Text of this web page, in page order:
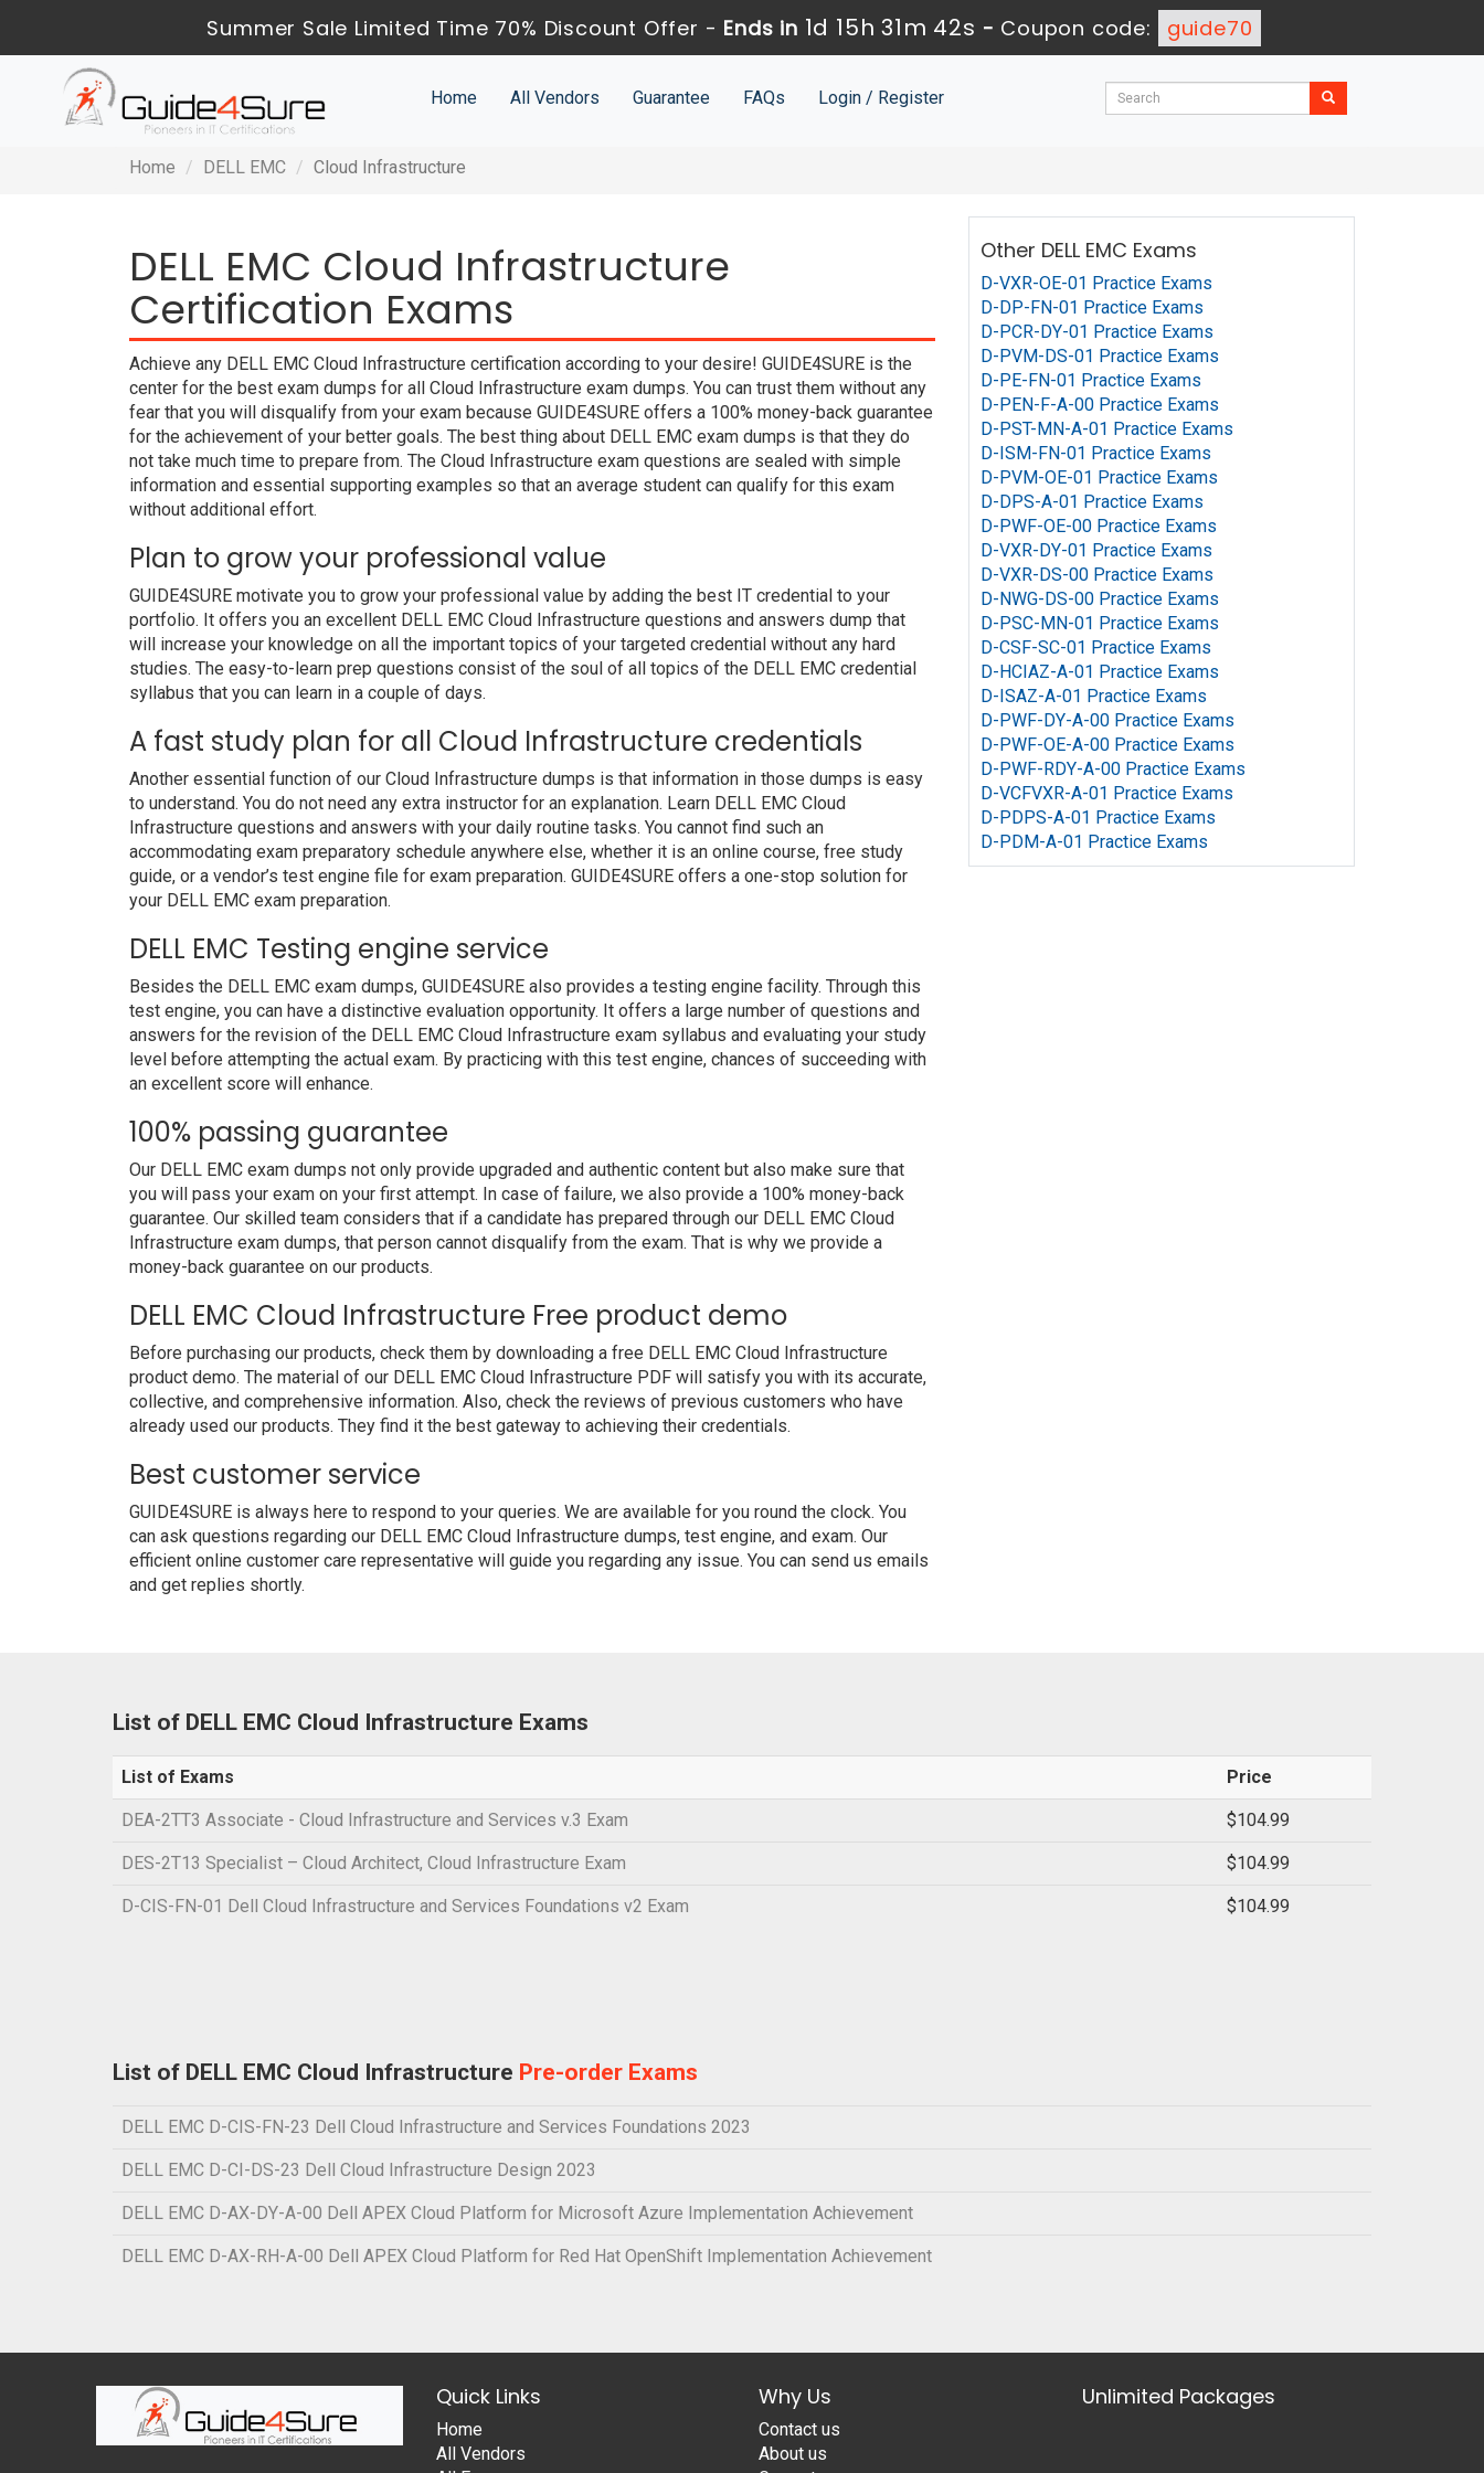
Summer Sale Limited Time 70% Discount Offer - Ends in1d 15h 31m 41s- Coupon code: guide70
Home All Vendors Guarantee FAQs Login / Register
Home DELL EMC Cloud Infrastructure
DELL EMC Cloud Infrastructure
Certification Exams
Achieve any DELL EMC Cloud Infrastructure certification according to your desire! GUIDE4SURE is the
center for the best exam dumps for all Cloud Infrastructure exam dumps. You can trust them without any
fear that you will disqualify from your exam because GUIDE4SURE offers a 100% money-back guarantee
for the achievement of your better goals. The best thing about DELL EMC exam dumps is that they do
not take much time to prepare from. The Cloud Infrastructure exam questions are sealed with simple
information and essential supporting examples so that an average student can qualify for this exam
without additional effort.
Plan to grow your professional value
GUIDE4SURE motivate you to grow your professional value by adding the best IT credential to your
portfolio. It offers you an excellent DELL EMC Cloud Infrastructure questions and answers dump that
will increase your knowledge on all the important topics of your targeted credential without any hard
studies. The easy-to-learn prep questions consist of the soul of all topics of the DELL EMC credential
syllabus that you can learn in a couple of days.
A fast study plan for all Cloud Infrastructure credentials
Another essential function of our Cloud Infrastructure dumps is that information in those dumps is easy
to understand. You do not need any extra instructor for an explanation. Learn DELL EMC Cloud
Infrastructure questions and answers with your daily routine tasks. You cannot find such an
accommodating exam preparatory schedule anywhere else, whether it is an online course, free study
guide, or a vendor’s test engine file for exam preparation. GUIDE4SURE offers a one-stop solution for
your DELL EMC exam preparation.
DELL EMC Testing engine service
Besides the DELL EMC exam dumps, GUIDE4SURE also provides a testing engine facility. Through this
test engine, you can have a distinctive evaluation opportunity. It offers a large number of questions and
answers for the revision of the DELL EMC Cloud Infrastructure exam syllabus and evaluating your study
level before attempting the actual exam. By practicing with this test engine, chances of succeeding with
an excellent score will enhance.
100% passing guarantee
Our DELL EMC exam dumps not only provide upgraded and authentic content but also make sure that
you will pass your exam on your first attempt. In case of failure, we also provide a 100% money-back
guarantee. Our skilled team considers that if a candidate has prepared through our DELL EMC Cloud
Infrastructure exam dumps, that person cannot disqualify from the exam. That is why we provide a
money-back guarantee on our products.
DELL EMC Cloud Infrastructure Free product demo
Before purchasing our products, check them by downloading a free DELL EMC Cloud Infrastructure
product demo. The material of our DELL EMC Cloud Infrastructure PDF will satisfy you with its accurate,
collective, and comprehensive information. Also, check the reviews of previous customers who have
already used our products. They find it the best gateway to achieving their credentials.
Best customer service
GUIDE4SURE is always here to respond to your queries. We are available for you round the clock. You
can ask questions regarding our DELL EMC Cloud Infrastructure dumps, test engine, and exam. Our
efficient online customer care representative will guide you regarding any issue. You can send us emails
and get replies shortly.
Other DELL EMC Exams
D-VXR-OE-01 Practice Exams
D-DP-FN-01 Practice Exams
D-PCR-DY-01 Practice Exams
D-PVM-DS-01 Practice Exams
D-PE-FN-01 Practice Exams
D-PEN-F-A-00 Practice Exams
D-PST-MN-A-01 Practice Exams
D-ISM-FN-01 Practice Exams
D-PVM-OE-01 Practice Exams
D-DPS-A-01 Practice Exams
D-PWF-OE-00 Practice Exams
D-VXR-DY-01 Practice Exams
D-VXR-DS-00 Practice Exams
D-NWG-DS-00 Practice Exams
D-PSC-MN-01 Practice Exams
D-CSF-SC-01 Practice Exams
D-HCIAZ-A-01 Practice Exams
D-ISAZ-A-01 Practice Exams
D-PWF-DY-A-00 Practice Exams
D-PWF-OE-A-00 Practice Exams
D-PWF-RDY-A-00 Practice Exams
D-VCFVXR-A-01 Practice Exams
D-PDPS-A-01 Practice Exams
D-PDM-A-01 Practice Exams
List of DELL EMC Cloud Infrastructure Exams
List of Exams Price
DEA-2TT3 Associate - Cloud Infrastructure and Services v.3 Exam $104.99
DES-2T13 Specialist – Cloud Architect, Cloud Infrastructure Exam $104.99
D-CIS-FN-01 Dell Cloud Infrastructure and Services Foundations v2 Exam $104.99
List of DELL EMC Cloud Infrastructure Pre-order Exams
DELL EMC D-CIS-FN-23 Dell Cloud Infrastructure and Services Foundations 2023
DELL EMC D-CI-DS-23 Dell Cloud Infrastructure Design 2023
DELL EMC D-AX-DY-A-00 Dell APEX Cloud Platform for Microsoft Azure Implementation Achievement
DELL EMC D-AX-RH-A-00 Dell APEX Cloud Platform for Red Hat OpenShift Implementation Achievement
Quick Links
Home
All Vendors
Why Us
Contact us
About us
Unlimited Packages